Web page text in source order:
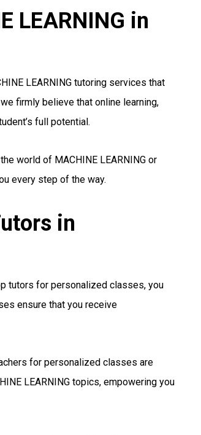
LEARNING in
LEARNING tutoring services that
firmly believe that online learning,
full potential.
world of MACHINE LEARNING or
every step of the way.
in
tutors for personalized classes, you
ensure that you receive
for personalized classes are
LEARNING topics, empowering you